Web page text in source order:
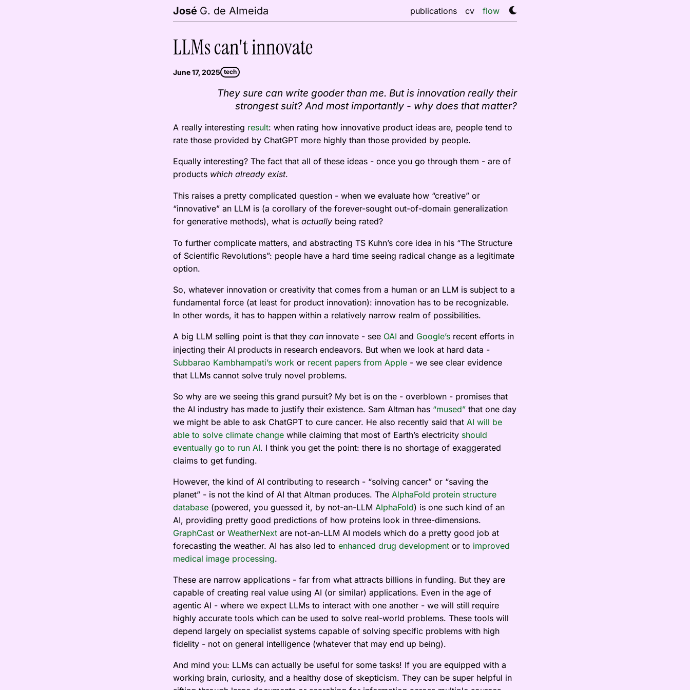
José G. de Almeida publications cv flow
LLMs can't innovate
June 17, 2025 tech
They sure can write gooder than me. But is innovation really their
strongest suit? And most importantly - why does that matter?
A really interesting result: when rating how innovative product ideas are, people tend to
rate those provided by ChatGPT more highly than those provided by people.
Equally interesting? The fact that all of these ideas - once you go through them - are of
products which already exist.
This raises a pretty complicated question - when we evaluate how “creative” or
“innovative” an LLM is (a corollary of the forever-sought out-of-domain generalization
for generative methods), what is actually being rated?
To further complicate matters, and abstracting TS Kuhn’s core idea in his “The Structure
of Scientific Revolutions”: people have a hard time seeing radical change as a legitimate
option.
So, whatever innovation or creativity that comes from a human or an LLM is subject to a
fundamental force (at least for product innovation): innovation has to be recognizable.
In other words, it has to happen within a relatively narrow realm of possibilities.
A big LLM selling point is that they can innovate - see OAI and Google’s recent efforts in
injecting their AI products in research endeavors. But when we look at hard data -
Subbarao Kambhampati’s work or recent papers from Apple - we see clear evidence
that LLMs cannot solve truly novel problems.
So why are we seeing this grand pursuit? My bet is on the - overblown - promises that
the AI industry has made to justify their existence. Sam Altman has “mused” that one day
we might be able to ask ChatGPT to cure cancer. He also recently said that AI will be
able to solve climate change while claiming that most of Earth’s electricity should
eventually go to run AI. I think you get the point: there is no shortage of exaggerated
claims to get funding.
However, the kind of AI contributing to research - “solving cancer” or “saving the
planet” - is not the kind of AI that Altman produces. The AlphaFold protein structure
database (powered, you guessed it, by not-an-LLM AlphaFold) is one such kind of an
AI, providing pretty good predictions of how proteins look in three-dimensions.
GraphCast or WeatherNext are not-an-LLM AI models which do a pretty good job at
forecasting the weather. AI has also led to enhanced drug development or to improved
medical image processing.
These are narrow applications - far from what attracts billions in funding. But they are
capable of creating real value using AI (or similar) applications. Even in the age of
agentic AI - where we expect LLMs to interact with one another - we will still require
highly accurate tools which can be used to solve real-world problems. These tools will
depend largely on specialist systems capable of solving specific problems with high
fidelity - not on general intelligence (whatever that may end up being).
And mind you: LLMs can actually be useful for some tasks! If you are equipped with a
working brain, curiosity, and a healthy dose of skepticism. They can be super helpful in